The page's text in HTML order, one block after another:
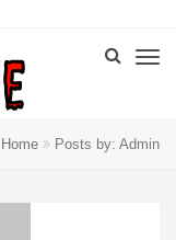
Home Posts by: Admin